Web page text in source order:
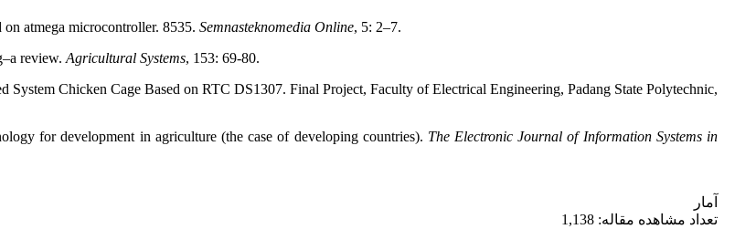
atmega microcontroller. 8535. Semnasteknomedia Online, 5: 2–7.
review. Agricultural Systems, 153: 69-80.
Chicken Cage Based on RTC DS1307. Final Project, Faculty of Electrical Engineering, Padang State Polytechnic,
for development in agriculture (the case of developing countries). The Electronic Journal of Information Systems in
آمار
تعداد مشاهده مقاله: 1,138